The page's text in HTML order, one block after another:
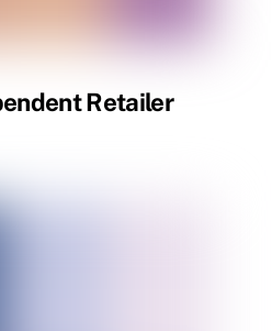
Retailer